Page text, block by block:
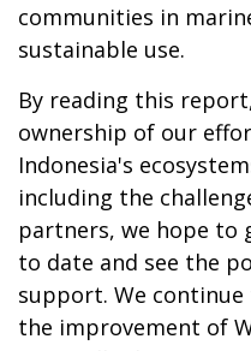
communities in
sustainable use.
By reading this
ownership of our
Indonesia's
including the
partners, we hope to
to date and see the
support. We
the improvement of